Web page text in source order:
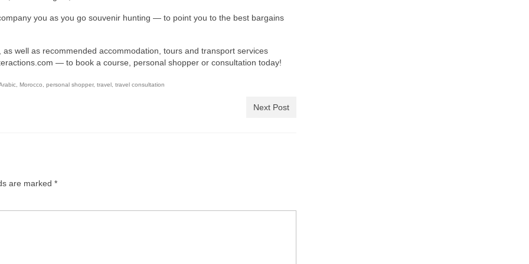
you as you go souvenir hunting — to point you to the best bargains
as well as recommended accommodation, tours and transport services
— to book a course, personal shopper or consultation today!
, Morocco, personal shopper, travel , travel consultation
Next Post
are marked *